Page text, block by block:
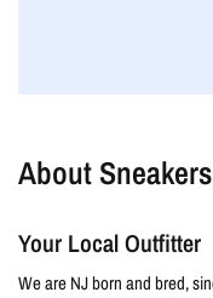
About
Your Local Outfitter
We are NJ born and bred,